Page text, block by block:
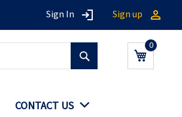
Sign In Sign up
My Cart
CONTACT US